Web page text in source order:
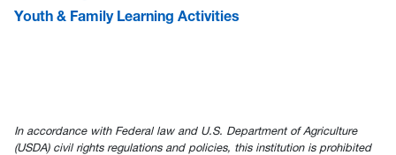
Youth & Family Learning Activities
In accordance with Federal law and U.S. Department of Agriculture
(USDA) civil rights regulations and policies, this institution is prohibited